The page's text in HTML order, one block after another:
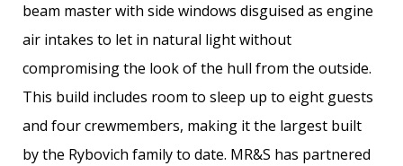
beam master with side windows disguised as engine
air intakes to let in natural light without
compromising the look of the hull from the outside.
This build includes room to sleep up to eight guests
and four crewmembers, making it the largest built
by the Rybovich family to date. MR&S has partnered